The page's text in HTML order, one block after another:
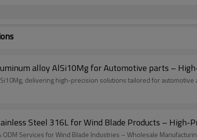
alloy AlSi10Mg for Automotive parts –
delivering high-precision solutions tailored for automotive
Steel 316L for Wind Blade Products –
Services for Wind Blade Industries – Wholesale